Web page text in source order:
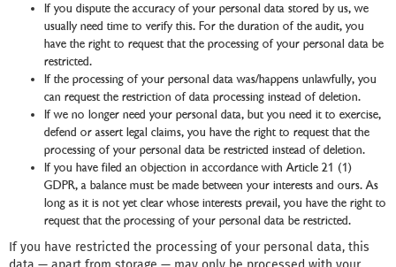
If you dispute the accuracy of your personal data stored by us, we
usually need time to verify this. For the duration of the audit, you
have the right to request that the processing of your personal data be
restricted.
If the processing of your personal data was/happens unlawfully, you
can request the restriction of data processing instead of deletion.
If we no longer need your personal data, but you need it to exercise,
defend or assert legal claims, you have the right to request that the
processing of your personal data be restricted instead of deletion.
If you have filed an objection in accordance with Article 21 (1)
GDPR, a balance must be made between your interests and ours. As
long as it is not yet clear whose interests prevail, you have the right to
request that the processing of your personal data be restricted.
If you have restricted the processing of your personal data, this